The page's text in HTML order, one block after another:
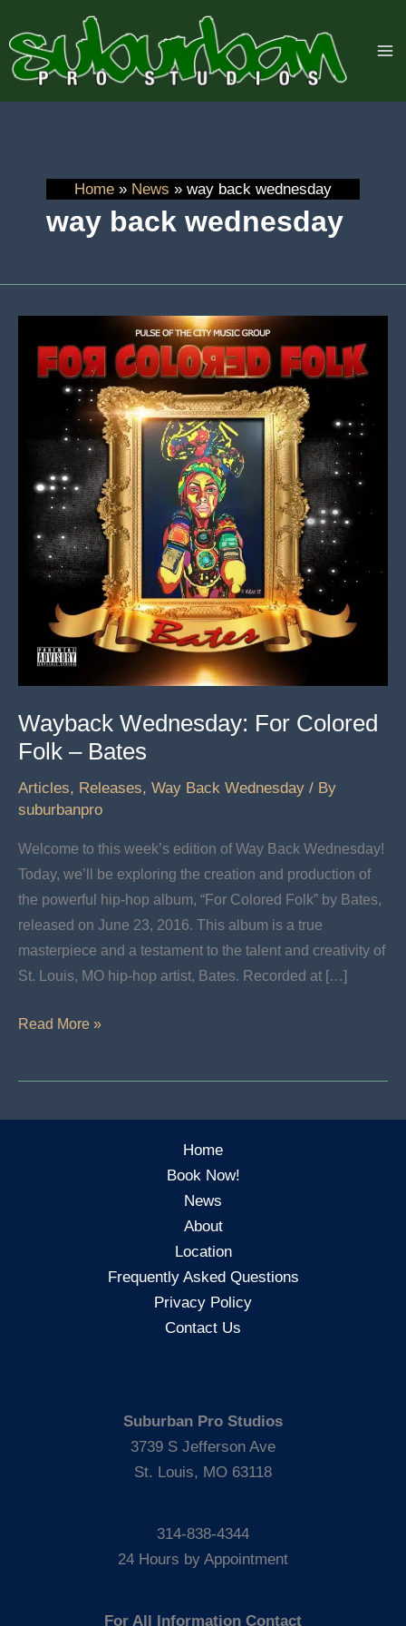
to
content
Home News way back wednesday
way back wednesday
Wayback Wednesday: For Colored
Folk – Bates
Articles, Releases, Way Back Wednesday / By
suburbanpro
Welcome to this week’s edition of Way Back Wednesday!
Today, we’ll be exploring the creation and production of
the powerful hip-hop album, “For Colored Folk” by Bates,
released on June 23, 2016. This album is a true
masterpiece and a testament to the talent and creativity of
St. Louis, MO hip-hop artist, Bates. Recorded at […]
Wayback
Folk
Read More »
Home
Book Now!
News
About
Location
Frequently Asked Questions
Privacy Policy
Contact Us
Suburban Pro Studios
3739 S Jefferson Ave
St. Louis, MO 63118
314-838-4344
24 Hours by Appointment
For All Information Contact